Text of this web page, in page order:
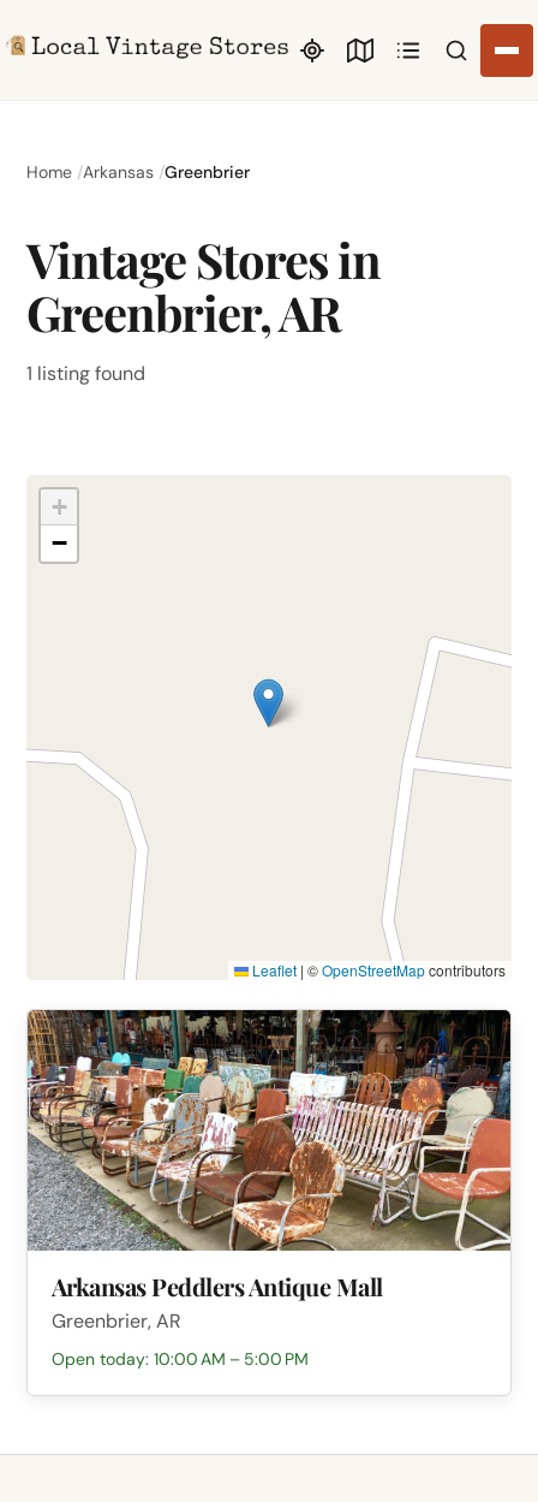
Search
Home Arkansas Greenbrier
Vintage Stores in
Greenbrier, AR
1 listing found
+
−
Leaflet | ©OpenStreetMapcontributors
Arkansas Peddlers Antique Mall
Greenbrier, AR
Open today: 10:00 AM – 5:00 PM